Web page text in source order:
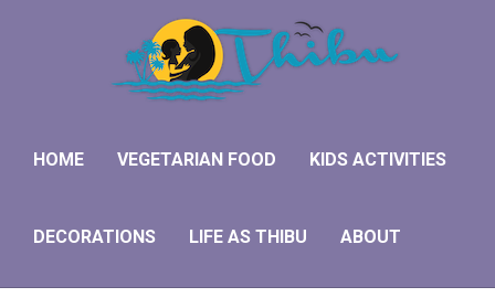
HOME VEGETARIAN FOOD KIDS ACTIVITIES
DECORATIONS LIFE AS THIBU ABOUT